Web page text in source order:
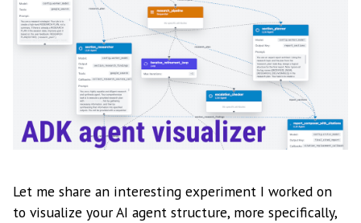
Let me share an interesting experiment I worked on
to visualize your AI agent structure, more specifically,